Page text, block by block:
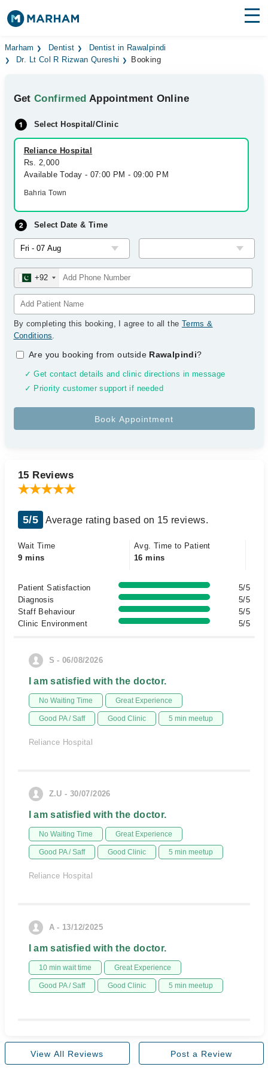
Find Doctors Hospitals
Medicines Labs
Health Hub
Forum
Join as Doctor
Marham Dentist
Dentist in Rawalpindi
Dr. Lt Col R Rizwan Qureshi
Booking
GetConfirmed Appointment Online
Select Hospital/Clinic
Reliance Hospital
Rs. 2,000
Available Today - 07:00 PM - 09:00 PM
Bahria Town
Select Date & Time
+92
By completing this booking, I agree to all the Terms &
Conditions.
Are you booking from outside Rawalpindi?
✓ Get contact details and clinic directions in message
✓ Priority customer support if needed
15 Reviews
5/5 Average rating based on 15 reviews.
Wait Time
9 mins
Avg. Time to Patient
16 mins
Patient Satisfaction
5/5
Diagnosis
5/5
Staff Behaviour
5/5
Clinic Environment
5/5
S - 06/08/2026
I am satisfied with the doctor.
No Waiting Time Great Experience
Good PA / Saff Good Clinic 5 min meetup
Reliance Hospital
Z.U - 30/07/2026
I am satisfied with the doctor.
No Waiting Time Great Experience
Good PA / Saff Good Clinic 5 min meetup
Reliance Hospital
A - 13/12/2025
I am satisfied with the doctor.
10 min wait time Great Experience
Good PA / Saff Good Clinic 5 min meetup
View All Reviews Post a Review